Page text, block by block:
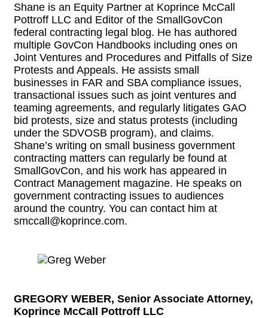
Shane is an Equity Partner at Koprince McCall
Pottroff LLC and Editor of the SmallGovCon
federal contracting legal blog. He has authored
multiple GovCon Handbooks including ones on
Joint Ventures and Procedures and Pitfalls of Size
Protests and Appeals. He assists small
businesses in FAR and SBA compliance issues,
transactional issues such as joint ventures and
teaming agreements, and regularly litigates GAO
bid protests, size and status protests (including
under the SDVOSB program), and claims.
Shane’s writing on small business government
contracting matters can regularly be found at
SmallGovCon, and his work has appeared in
Contract Management magazine. He speaks on
government contracting issues to audiences
around the country. You can contact him at
smccall@koprince.com.
GREGORY WEBER, Senior Associate Attorney,
Koprince McCall Pottroff LLC